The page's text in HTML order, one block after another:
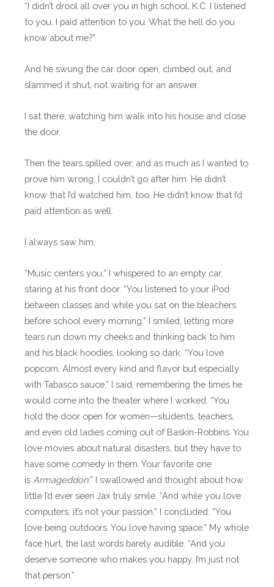
“I didn’t drool all over you in high school, K.C. I listened
to you. I paid attention to you. What the hell do you
know about me?”
And he swung the car door open, climbed out, and
slammed it shut, not waiting for an answer.
I sat there, watching him walk into his house and close
the door.
Then the tears spilled over, and as much as I wanted to
prove him wrong, I couldn’t go after him. He didn’t
know that I’d watched him, too. He didn’t know that I’d
paid attention as well.
I always saw him.
“Music centers you,” I whispered to an empty car,
staring at his front door. “You listened to your iPod
between classes and while you sat on the bleachers
before school every morning.” I smiled, letting more
tears run down my cheeks and thinking back to him
and his black hoodies, looking so dark. “You love
popcorn. Almost every kind and flavor but especially
with Tabasco sauce,” I said, remembering the times he
would come into the theater where I worked. “You
hold the door open for women—students, teachers,
and even old ladies coming out of Baskin-Robbins. You
love movies about natural disasters, but they have to
have some comedy in them. Your favorite one
is Armageddon.” I swallowed and thought about how
little I’d ever seen Jax truly smile. “And while you love
computers, it’s not your passion,” I concluded. “You
love being outdoors. You love having space.” My whole
face hurt, the last words barely audible. “And you
deserve someone who makes you happy. I’m just not
that person.”